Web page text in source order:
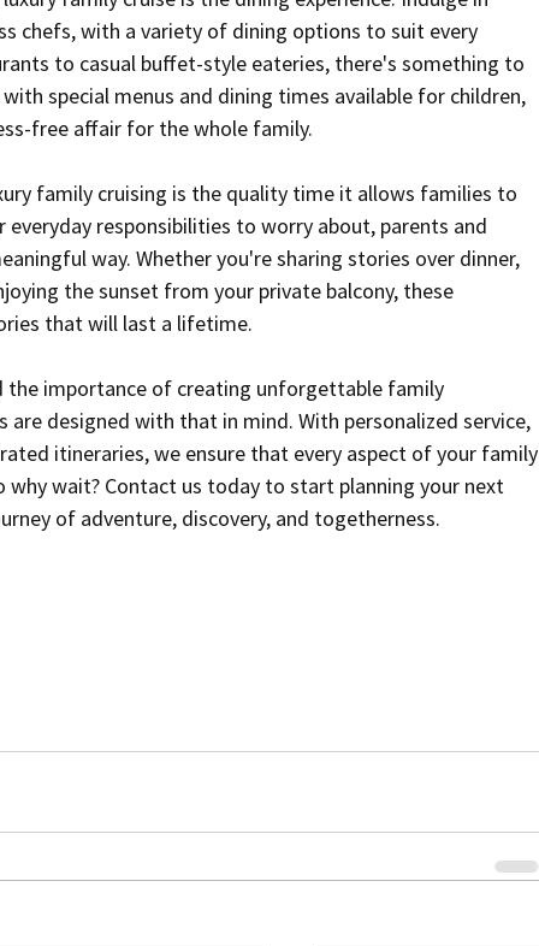
chefs, with a variety of dining options to suit every
to casual buffet-style eateries, there's something to
special menus and dining times available for children,
free affair for the whole family.
family cruising is the quality time it allows families to
responsibilities to worry about, parents and
way. Whether you're sharing stories over dinner,
the sunset from your private balcony, these
that will last a lifetime.
the importance of creating unforgettable family
are designed with that in mind. With personalized service,
itineraries, we ensure that every aspect of your family
why wait? Contact us today to start planning your next
of adventure, discovery, and togetherness.